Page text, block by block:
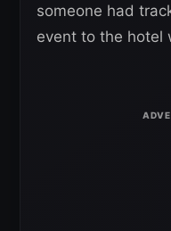
someone had
event to the hotel